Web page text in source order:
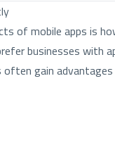
of mobile apps is
businesses with
gain advantages